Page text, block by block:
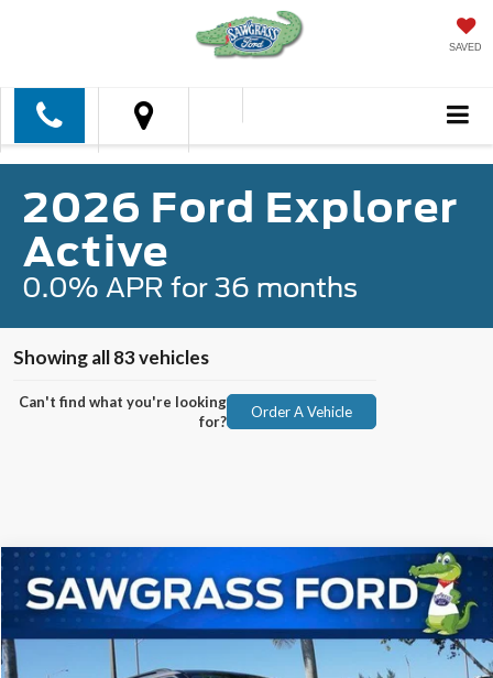
SAVED
2026 Ford Explorer
Active
0.0% APR for 36 months
Showing all 83 vehicles
Can't find what you're looking
for?
Order A Vehicle
2026Ford ExplorerActive
1FMUK7DH0TGA21197 Model:K7D
BUY FINANCE
Compare Vehicle